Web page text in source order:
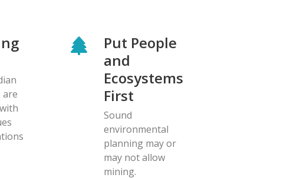
are
Put People
and
Ecosystems
First
Sound
environmental
planning may or
may not allow
mining.